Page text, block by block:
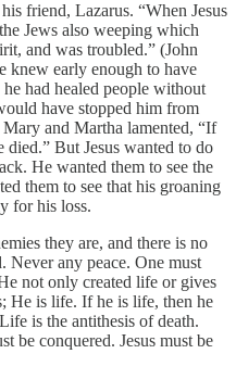
friend, Lazarus. “When Jesus
Jews also weeping which
and was troubled.” (John
knew early enough to have
had healed people without
have stopped him from
and Martha lamented, “If
died.” But Jesus wanted to do
He wanted them to see the
them to see that his groaning
for his loss.
they are, and there is no
Never any peace. One must
not only created life or gives
He is life. If he is life, then he
is the antithesis of death.
be conquered. Jesus must be